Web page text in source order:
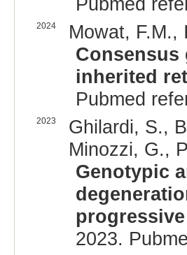
2024
Mowat, F.M.,
inherited
Pubmed
2023
Ghilardi, S.,
Minozzi, G.,
Genotypic
2023.